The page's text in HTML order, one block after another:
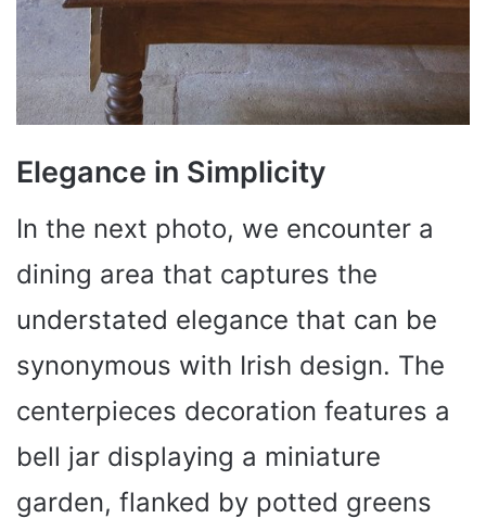
Elegance in Simplicity
In the next photo, we encounter a
dining area that captures the
understated elegance that can be
synonymous with Irish design. The
centerpieces decoration features a
bell jar displaying a miniature
garden, flanked by potted greens